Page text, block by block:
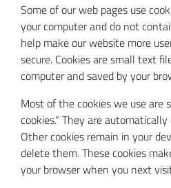
Some of our web pages use
your computer and do not
help make our website more
secure. Cookies are small text
computer and saved by your
Most of the cookies we use are
cookies.” They are
Other cookies remain in your
delete them. These cookies
your browser when you next